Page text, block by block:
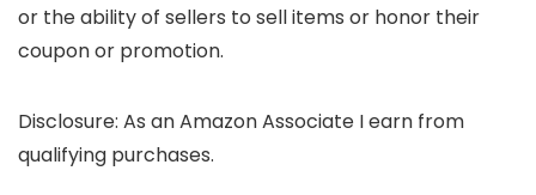
or the ability of sellers to sell items or honor their
coupon or promotion.
Disclosure: As an Amazon Associate I earn from
qualifying purchases.